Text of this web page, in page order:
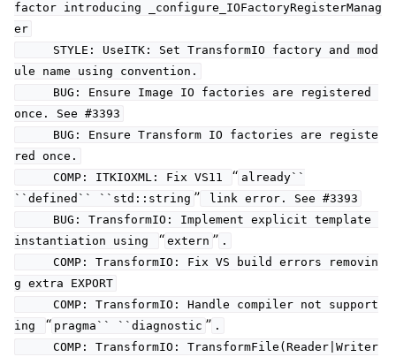
factor introducing _configure_IOFactoryRegisterManag
er
STYLE: UseITK: Set TransformIO factory and mod
ule name using convention.
BUG: Ensure Image IO factories are registered
once. See #3393
BUG: Ensure Transform IO factories are registe
red once.
COMP: ITKIOXML: Fix VS11
“ already``
``defined``
``std::string ”
link error. See #3393
BUG: TransformIO: Implement explicit template
instantiation using
“ extern ” .
COMP: TransformIO: Fix VS build errors removin
g extra EXPORT
COMP: TransformIO: Handle compiler not support
ing
“ pragma`` ``diagnostic ” .
COMP: TransformIO: TransformFile(Reader|Writer